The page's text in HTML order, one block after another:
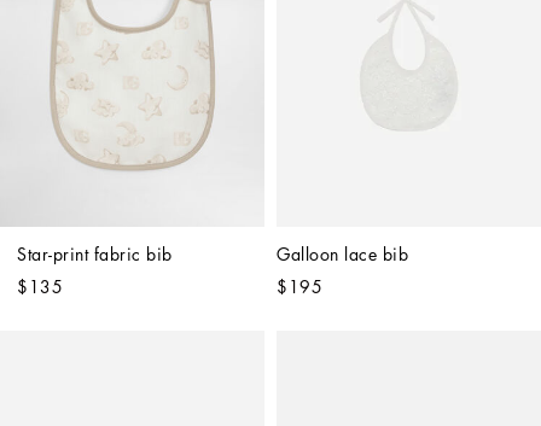
Star-print fabric bib
$135
Galloon lace bib
$195